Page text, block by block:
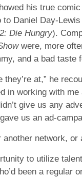
his true
Daniel Day-
Die Hungry).
were, more
and a bad taste
at,” he
in working with
give us any
us an ad-
another network, or
to utilize
been a regular